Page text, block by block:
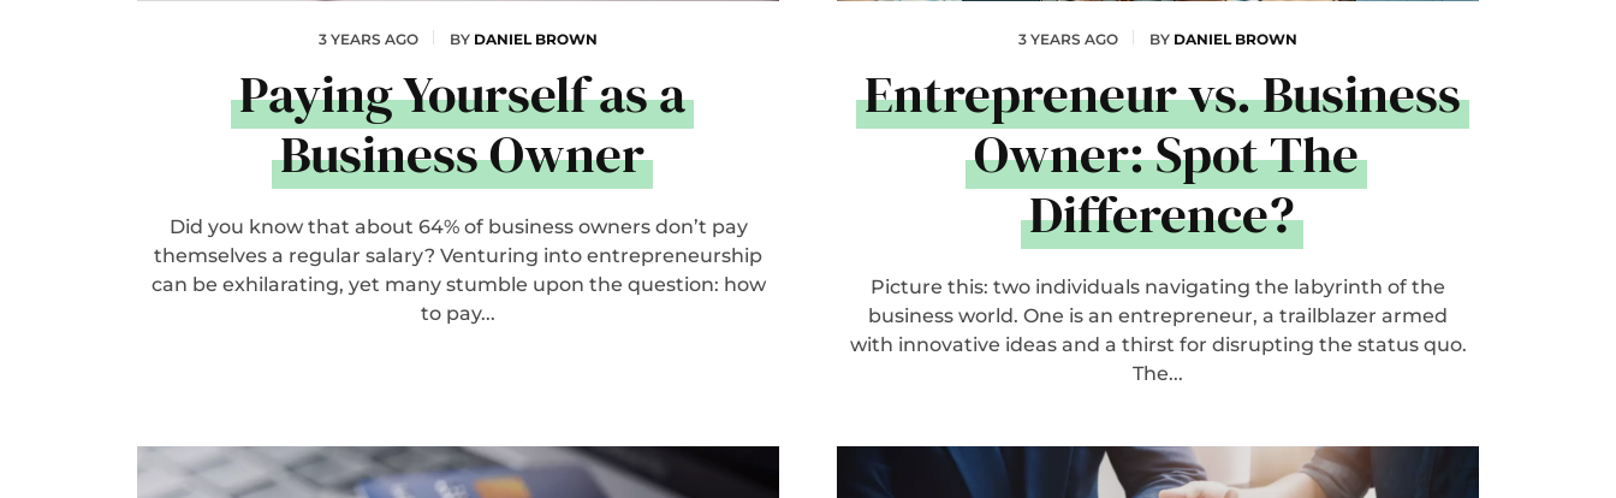
3 YEARS AGO BY DANIEL BROWN
Paying Yourself as a
Business Owner
Did you know that about 64% of business owners don’t pay
themselves a regular salary? Venturing into entrepreneurship
can be exhilarating, yet many stumble upon the question: how
to pay...
3 YEARS AGO BY DANIEL BROWN
Entrepreneur vs. Business
Owner: Spot The
Difference?
Picture this: two individuals navigating the labyrinth of the
business world. One is an entrepreneur, a trailblazer armed
with innovative ideas and a thirst for disrupting the status quo.
The...